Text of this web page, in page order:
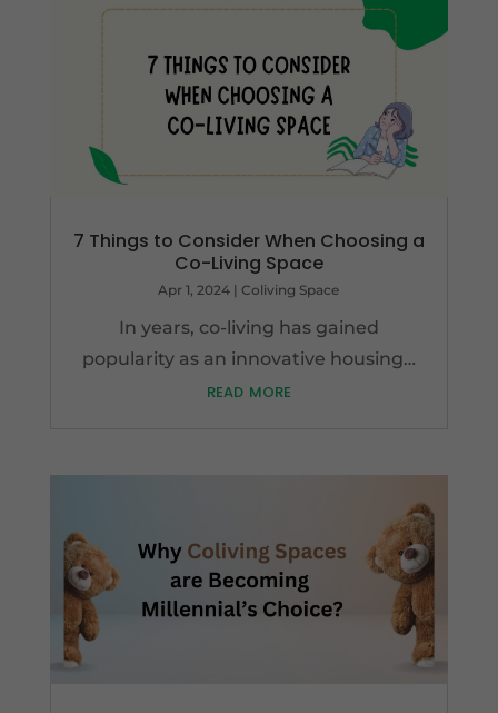
7 Things to Consider When Choosing a
Co-Living Space
Apr 1, 2024 |Coliving Space
In years, co-living has gained
popularity as an innovative housing…
read more